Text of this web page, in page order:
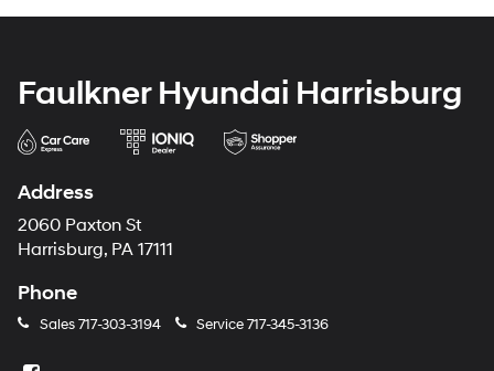
Faulkner Hyundai Harrisburg
Address
2060 Paxton St
Harrisburg, PA 17111
Phone
Sales717-303-3194 Service717-345-3136